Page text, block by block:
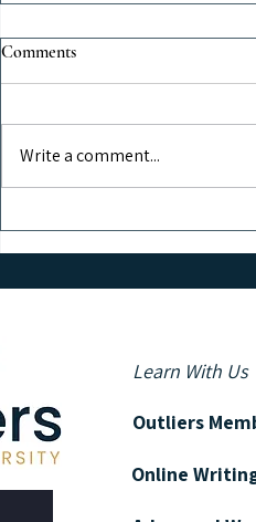
Comments
Write a comment...
Learn With Us
Outliers
Online